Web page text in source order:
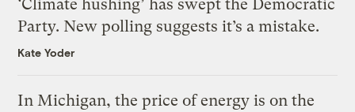
‘Climate hushing’ has swept the Democratic
Party. New polling suggests it’s a mistake.
Kate Yoder
In Michigan, the price of energy is on the